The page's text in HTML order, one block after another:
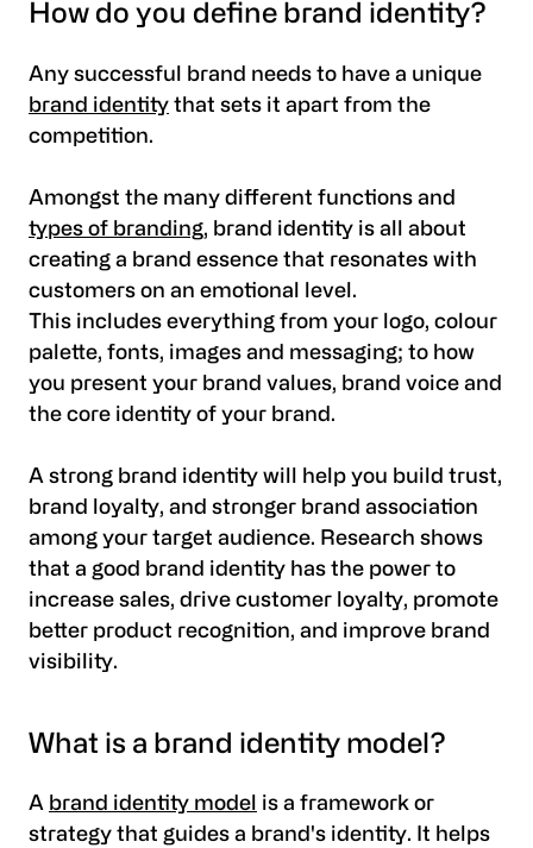
How do you define brand identity?
Any successful brand needs to have a unique
brand identity that sets it apart from the
competition.
Amongst the many different functions and
types of branding, brand identity is all about
creating a brand essence that resonates with
customers on an emotional level.
This includes everything from your logo, colour
palette, fonts, images and messaging; to how
you present your brand values, brand voice and
the core identity of your brand.
A strong brand identity will help you build trust,
brand loyalty, and stronger brand association
among your target audience. Research shows
that a good brand identity has the power to
increase sales, drive customer loyalty, promote
better product recognition, and improve brand
visibility.
What is a brand identity model?
A brand identity model is a framework or
strategy that guides a brand's identity. It helps